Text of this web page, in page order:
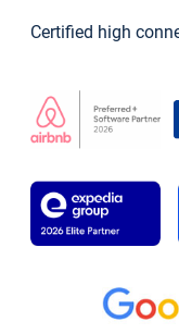
Certified high